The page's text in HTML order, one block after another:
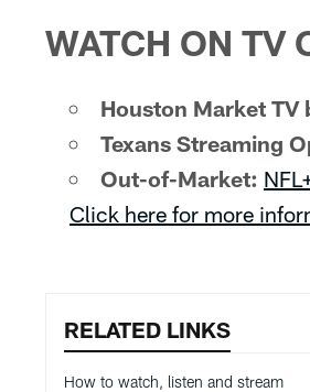
WATCH ON TV
Houston Market TV
Texans Streaming
Out-of-Market:
Click here for more
RELATED LINKS
How to watch, listen and stream